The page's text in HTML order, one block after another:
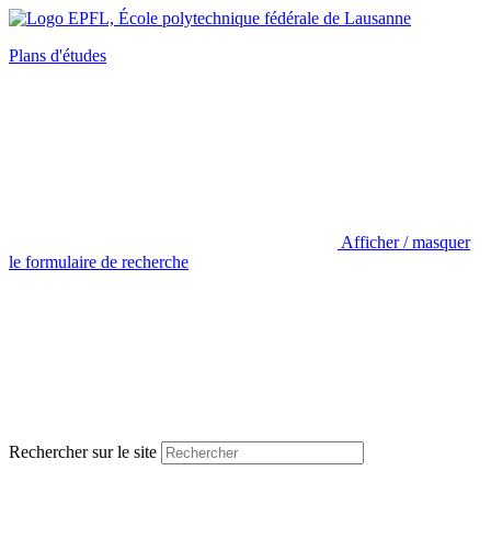
Plans d'études
Afficher / masquer
le formulaire de recherche
Rechercher sur le site